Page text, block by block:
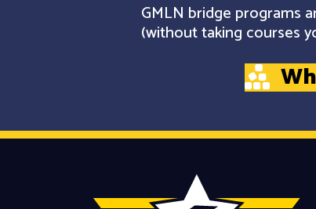
GMLN bridge programs
(without taking courses